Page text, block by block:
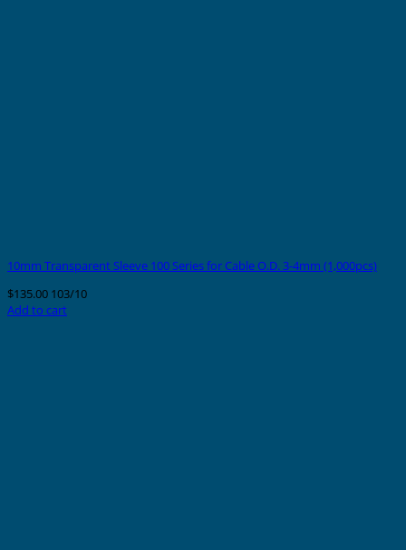
10mm Transparent Sleeve 100 Series for Cable O.D. 3-4mm (1,000pcs)
$135.00 103/10
Add to cart